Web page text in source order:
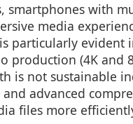
smartphones with
media
particularly evident
production (4K and
is not sustainable
advanced
files more